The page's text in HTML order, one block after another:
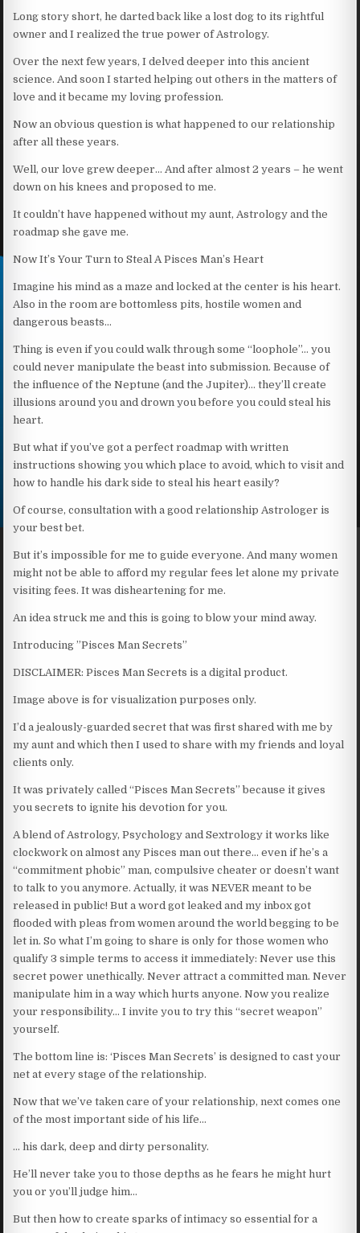
Long story short, he darted back like a lost dog to its rightful
owner and I realized the true power of Astrology.
Over the next few years, I delved deeper into this ancient
science. And soon I started helping out others in the matters of
love and it became my loving profession.
Now an obvious question is what happened to our relationship
after all these years.
Well, our love grew deeper… And after almost 2 years – he went
down on his knees and proposed to me.
It couldn’t have happened without my aunt, Astrology and the
roadmap she gave me.
Now It’s Your Turn to Steal A Pisces Man’s Heart
Imagine his mind as a maze and locked at the center is his heart.
Also in the room are bottomless pits, hostile women and
dangerous beasts…
Thing is even if you could walk through some “loophole”… you
could never manipulate the beast into submission. Because of
the influence of the Neptune (and the Jupiter)… they’ll create
illusions around you and drown you before you could steal his
heart.
But what if you’ve got a perfect roadmap with written
instructions showing you which place to avoid, which to visit and
how to handle his dark side to steal his heart easily?
Of course, consultation with a good relationship Astrologer is
your best bet.
But it’s impossible for me to guide everyone. And many women
might not be able to afford my regular fees let alone my private
visiting fees. It was disheartening for me.
An idea struck me and this is going to blow your mind away.
Introducing ”Pisces Man Secrets”
DISCLAIMER: Pisces Man Secrets is a digital product.
Image above is for visualization purposes only.
I’d a jealously-guarded secret that was first shared with me by
my aunt and which then I used to share with my friends and loyal
clients only.
It was privately called “Pisces Man Secrets” because it gives
you secrets to ignite his devotion for you.
A blend of Astrology, Psychology and Sextrology it works like
clockwork on almost any Pisces man out there… even if he’s a
“commitment phobic” man, compulsive cheater or doesn’t want
to talk to you anymore. Actually, it was NEVER meant to be
released in public! But a word got leaked and my inbox got
flooded with pleas from women around the world begging to be
let in. So what I’m going to share is only for those women who
qualify 3 simple terms to access it immediately: Never use this
secret power unethically. Never attract a committed man. Never
manipulate him in a way which hurts anyone. Now you realize
your responsibility… I invite you to try this “secret weapon”
yourself.
The bottom line is: ‘Pisces Man Secrets’ is designed to cast your
net at every stage of the relationship.
Now that we’ve taken care of your relationship, next comes one
of the most important side of his life…
… his dark, deep and dirty personality.
He’ll never take you to those depths as he fears he might hurt
you or you’ll judge him…
But then how to create sparks of intimacy so essential for a